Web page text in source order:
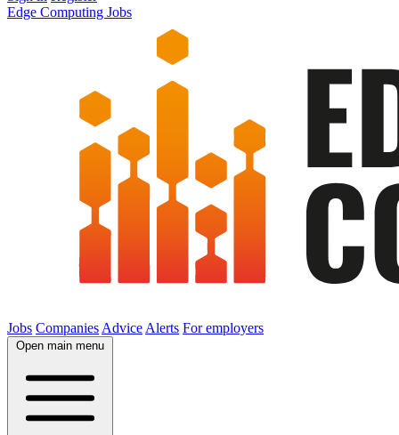
Edge Computing Jobs
Jobs Companies Advice Alerts For employers
Open main menu